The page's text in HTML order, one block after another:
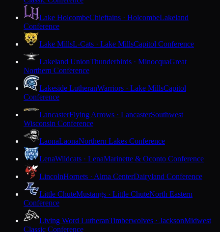
Lake HolcombeChieftains · HolcombeLakeland
Conference
Lake MillsL-Cats · Lake MillsCapitol Conference
Lakeland UnionThunderbirds · MinocquaGreat
Northern Conference
Lakeside LutheranWarriors · Lake MillsCapitol
Conference
LancasterFlying Arrows · LancasterSouthwest
Wisconsin Conference
LaonaLaonaNorthern Lakes Conference
LenaWildcats · LenaMarinette & Oconto Conference
LincolnHornets · Alma CenterDairyland Conference
Little ChuteMustangs · Little ChuteNorth Eastern
Conference
Living Word LutheranTimberwolves · JacksonMidwest
Classic Conference